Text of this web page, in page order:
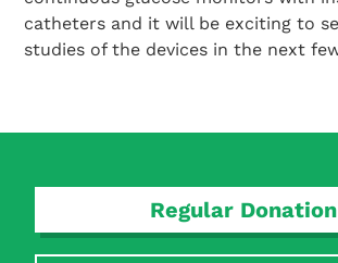
catheters and it will be exciting to
studies of the devices in the next
Regular Donation